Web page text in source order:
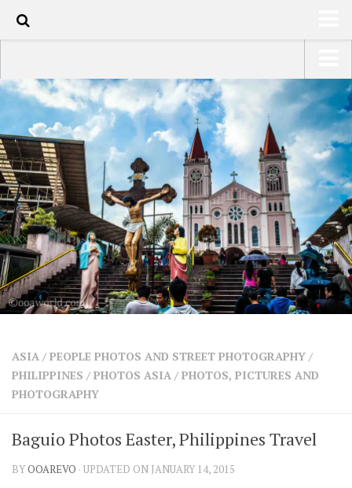
HOME
ABOUT
TRAVEL / COUNTRIES
LATEST
SHOP
ARTS
PHOTOS
WRITING
VIDEOS
SHARES
FacebookTwitter
USA Road Trip North America – OOAmerica
Asia – OOAsia
South America – OOAmericaS
Europe – EurOOA
Africa – OOAfrica
ASIA / PEOPLE PHOTOS AND STREET PHOTOGRAPHY /
PHILIPPINES / PHOTOS ASIA / PHOTOS, PICTURES AND
PHOTOGRAPHY
Baguio Photos Easter, Philippines Travel
BYOOAREVO · UPDATED ON JANUARY 14, 2015